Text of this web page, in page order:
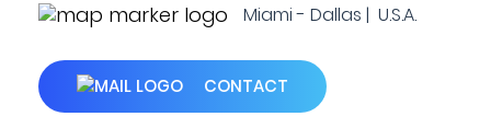
Miami - Dallas | U.S.A.
CONTACT